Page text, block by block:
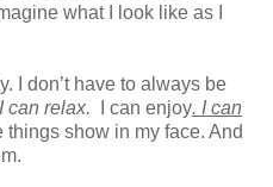
what I look like as I
I don’t have to always be
can relax. I can enjoy. I can
things show in my face. And